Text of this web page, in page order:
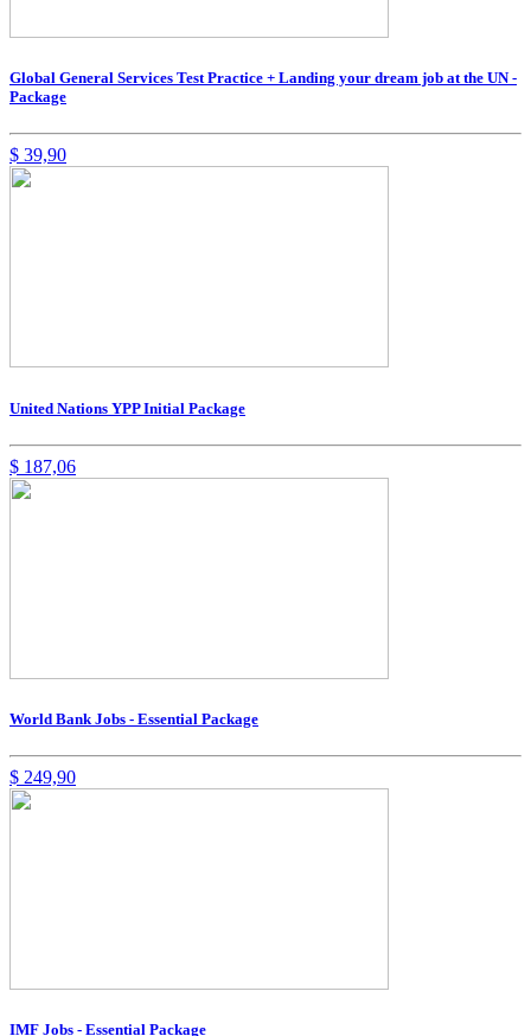
Global General Services Test Practice + Landing your dream job at the UN -
Package
$ 39,90
United Nations YPP Initial Package
$ 187,06
World Bank Jobs - Essential Package
$ 249,90
IMF Jobs - Essential Package